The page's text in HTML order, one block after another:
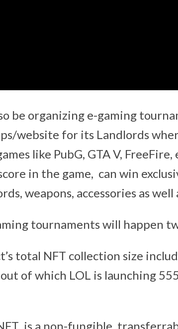
be organizing e-gaming
website for its Landlords
like PubG, GTA V,
in the game, can win
weapons, accessories as
tournaments will happen
total NFT collection size
of which LOL is launching
is a non-fungible,